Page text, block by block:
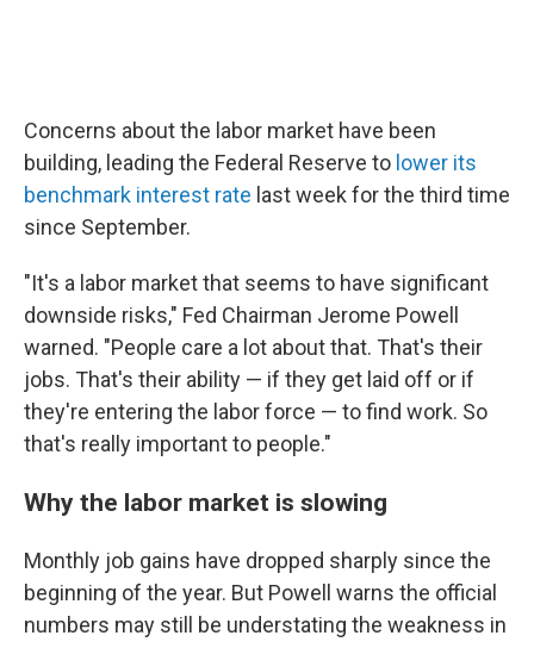
Concerns about the labor market have been
building, leading the Federal Reserve to lower its
benchmark interest rate last week for the third time
since September.
"It's a labor market that seems to have significant
downside risks," Fed Chairman Jerome Powell
warned. "People care a lot about that. That's their
jobs. That's their ability — if they get laid off or if
they're entering the labor force — to find work. So
that's really important to people."
Why the labor market is slowing
Monthly job gains have dropped sharply since the
beginning of the year. But Powell warns the official
numbers may still be understating the weakness in